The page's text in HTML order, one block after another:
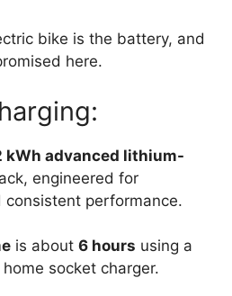
bike is the battery, and
here.
kWh advanced lithium-
engineered for
consistent performance.
is about 6 hours using a
socket charger.